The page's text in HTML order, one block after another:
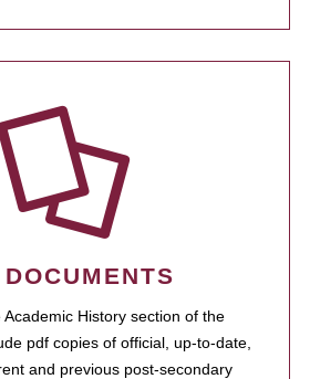
History section of the
pdf copies of official, up-to-date,
and previous post-secondary